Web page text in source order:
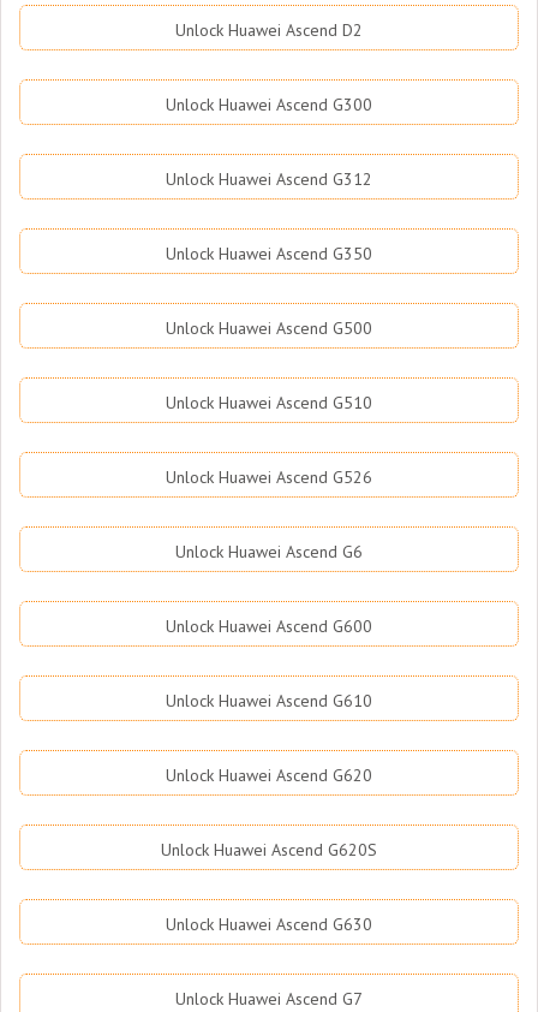
Unlock Huawei Ascend D2
Unlock Huawei Ascend G300
Unlock Huawei Ascend G312
Unlock Huawei Ascend G350
Unlock Huawei Ascend G500
Unlock Huawei Ascend G510
Unlock Huawei Ascend G526
Unlock Huawei Ascend G6
Unlock Huawei Ascend G600
Unlock Huawei Ascend G610
Unlock Huawei Ascend G620
Unlock Huawei Ascend G620S
Unlock Huawei Ascend G630
Unlock Huawei Ascend G7